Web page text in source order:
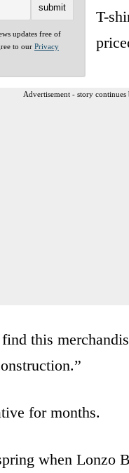
updates free of
to our Privacy
T-
Advertisement - story continues
this
for months.
when Lonzo